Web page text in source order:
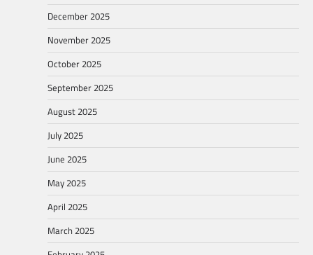
December 2025
November 2025
October 2025
September 2025
August 2025
July 2025
June 2025
May 2025
April 2025
March 2025